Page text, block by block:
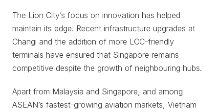
The Lion City’s focus on innovation has helped
maintain its edge. Recent infrastructure upgrades at
Changi and the addition of more LCC-friendly
terminals have ensured that Singapore remains
competitive despite the growth of neighbouring hubs.
Apart from Malaysia and Singapore, and among
ASEAN’s fastest-growing aviation markets, Vietnam